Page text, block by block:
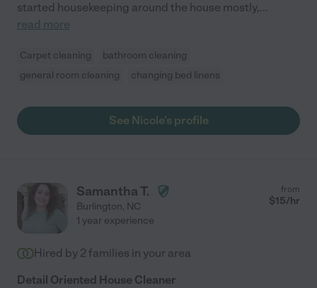
started housekeeping around the house mostly,...
read more
Carpet cleaning
bathroom cleaning
general room cleaning
changing bed linens
See Nicole's profile
Samantha T.
Burlington, NC
from
$15/hr
1 year experience
Hired by 2 families in your area
Detail Oriented House Cleaner